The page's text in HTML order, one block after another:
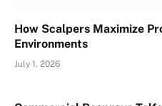
How Scalpers Maximize
Environments
July 1, 2026